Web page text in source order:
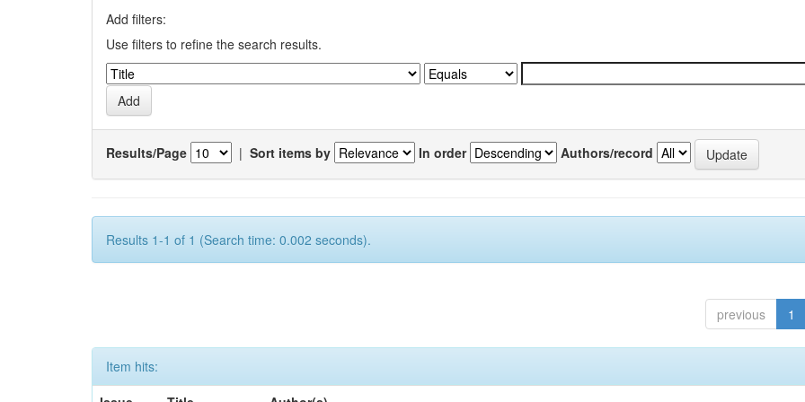
Add filters:
Use filters to refine the search results.
Results/Page | Sort items by In order Authors/record
Results 1-1 of 1 (Search time: 0.002 seconds).
previous 1
Item hits: